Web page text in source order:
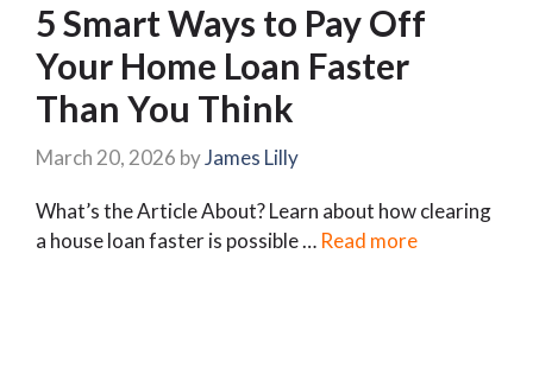
5 Smart Ways to Pay Off
Your Home Loan Faster
Than You Think
March 20, 2026 byJames Lilly
What’s the Article About? Learn about how clearing
a house loan faster is possible … Read more